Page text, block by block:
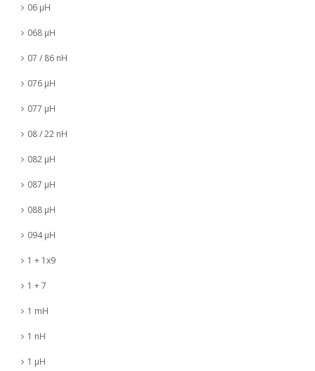
06 µH
068 µH
07 / 86 nH
076 µH
077 µH
08 / 22 nH
082 µH
087 µH
088 µH
094 µH
1 + 1x9
1 + 7
1 mH
1 nH
1 µH